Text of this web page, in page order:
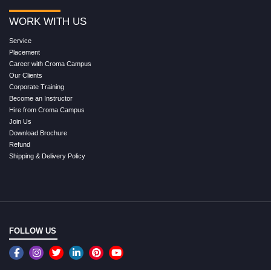
WORK WITH US
Service
Placement
Career with Croma Campus
Our Clients
Corporate Training
Become an Instructor
Hire from Croma Campus
Join Us
Download Brochure
Refund
Shipping & Delivery Policy
FOLLOW US